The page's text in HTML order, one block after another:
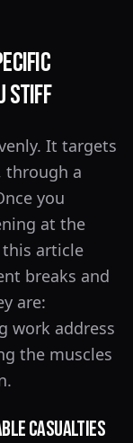
Stiff
It targets
through a
you
at the
article
breaks and
are:
work address
the muscles
Casualties